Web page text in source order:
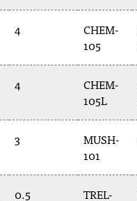
4
CHEM-
105
4
CHEM-
105L
3
MUSH-
101
0.5
TREL-